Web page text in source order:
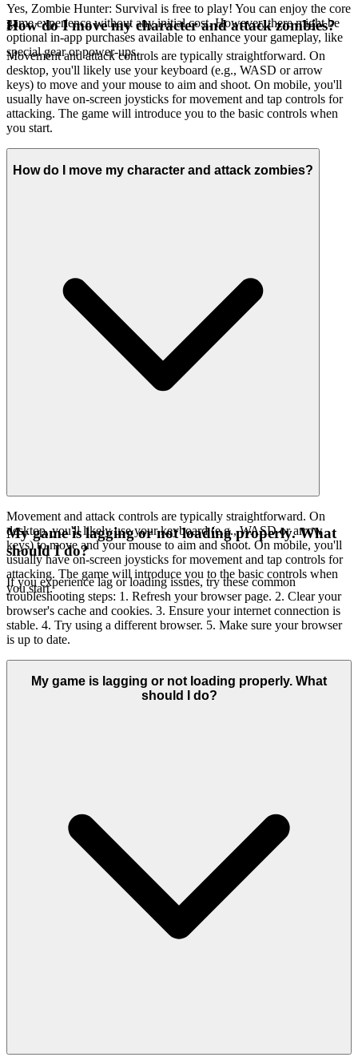
Yes, Zombie Hunter: Survival is free to play! You can enjoy the core
game experience without any initial cost. However, there might be
optional in-app purchases available to enhance your gameplay, like
special gear or power-ups.
How do I move my character and attack zombies?
Movement and attack controls are typically straightforward. On
desktop, you'll likely use your keyboard (e.g., WASD or arrow
keys) to move and your mouse to aim and shoot. On mobile, you'll
usually have on-screen joysticks for movement and tap controls for
attacking. The game will introduce you to the basic controls when
you start.
How do I move my character and attack zombies?
Movement and attack controls are typically straightforward. On
desktop, you'll likely use your keyboard (e.g., WASD or arrow
keys) to move and your mouse to aim and shoot. On mobile, you'll
usually have on-screen joysticks for movement and tap controls for
attacking. The game will introduce you to the basic controls when
you start.
My game is lagging or not loading properly. What
should I do?
If you experience lag or loading issues, try these common
troubleshooting steps: 1. Refresh your browser page. 2. Clear your
browser's cache and cookies. 3. Ensure your internet connection is
stable. 4. Try using a different browser. 5. Make sure your browser
is up to date.
My game is lagging or not loading properly. What
should I do?